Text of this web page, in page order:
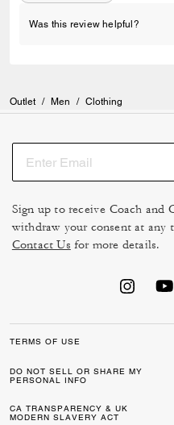
Was this review helpful?
Outlet / Men / Clothing
Sign up to receive Coach and
withdraw your consent at any
Contact Us for more details.
TERMS OF USE
DO NOT SELL OR SHARE MY
PERSONAL INFO
CA TRANSPARENCY & UK
MODERN SLAVERY ACT